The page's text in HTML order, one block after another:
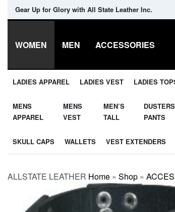
Gear Up for Glory with All State Leather Inc.
WOMEN MEN ACCESSORIES
LADIES APPAREL LADIES VEST LADIES
MENS
APPAREL
MENS
VEST
MEN’S
TALL
PANTS
SKULL CAPS WALLETS VEST EXTENDERS
ALLSTATE LEATHER Home » Shop »